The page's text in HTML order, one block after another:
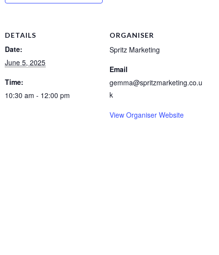
DETAILS
Date:
June 5, 2025
Time:
10:30 am - 12:00 pm
ORGANISER
Spritz Marketing
Email
gemma@spritzmarketing.co.u
k
View Organiser Website